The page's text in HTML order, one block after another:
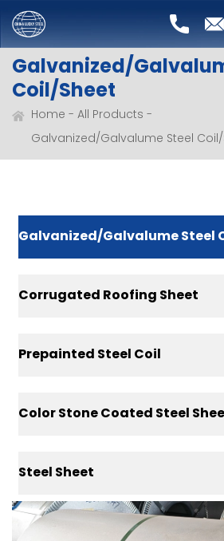
Galvanized/
Coil/Sheet
Home
All Products
Galvanized/Galvalume Steel
Galvanized/Galvalume Steel
Corrugated Roofing Sheet
Prepainted Steel Coil
Color Stone Coated Steel
Steel Sheet